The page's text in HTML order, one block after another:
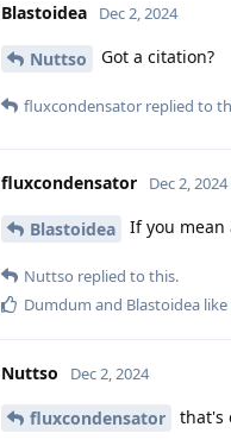
Blastoidea Dec 2, 2024
Nuttso Got a citation?
fluxcondensator replied to
fluxcondensator Dec 2, 2024
Blastoidea If you mean
Nuttso replied to this.
Dumdum and Blastoidea
Nuttso Dec 2, 2024
fluxcondensator that's